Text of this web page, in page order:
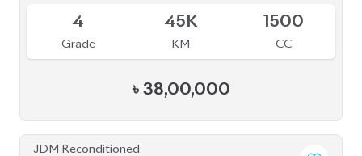
4
Grade
45K
KM
1500
CC
৳ 38,00,000
JDM Reconditioned